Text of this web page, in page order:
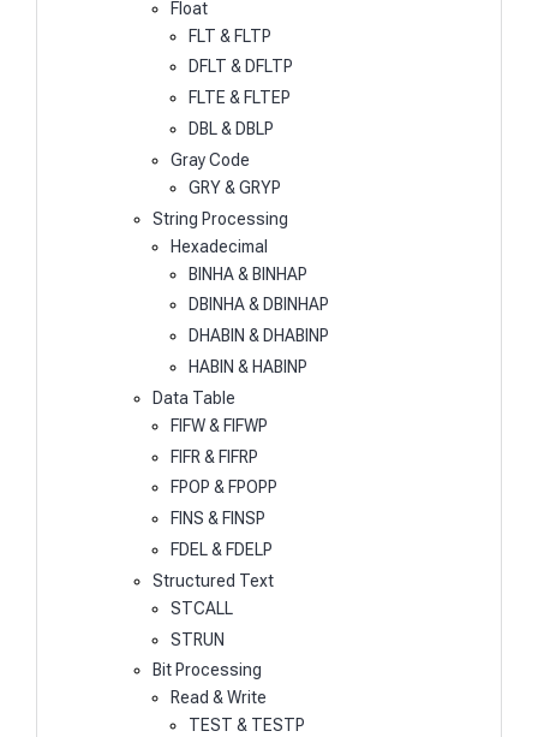
Float
FLT & FLTP
DFLT & DFLTP
FLTE & FLTEP
DBL & DBLP
Gray Code
GRY & GRYP
String Processing
Hexadecimal
BINHA & BINHAP
DBINHA & DBINHAP
DHABIN & DHABINP
HABIN & HABINP
Data Table
FIFW & FIFWP
FIFR & FIFRP
FPOP & FPOPP
FINS & FINSP
FDEL & FDELP
Structured Text
STCALL
STRUN
Bit Processing
Read & Write
TEST & TESTP